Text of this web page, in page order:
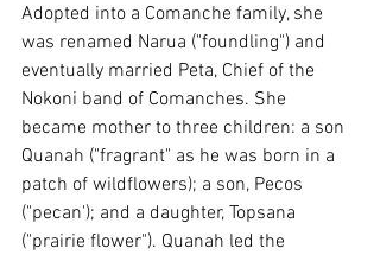
Adopted into a Comanche family, she
was renamed Narua ("foundling") and
eventually married Peta, Chief of the
Nokoni band of Comanches. She
became mother to three children: a son
Quanah ("fragrant" as he was born in a
patch of wildflowers); a son, Pecos
("pecan'); and a daughter, Topsana
("prairie flower"). Quanah led the